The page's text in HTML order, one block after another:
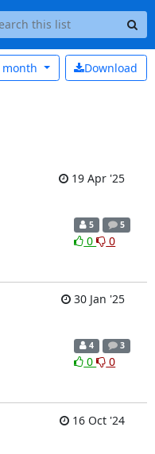
Download
month
19 Apr '25
5 5
0 0
30 Jan '25
4 3
0 0
16 Oct '24